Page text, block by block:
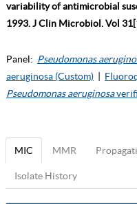
variability of antimicrobial
1993. J Clin Microbiol. Vol
Panel: Pseudomonas
aeruginosa (Custom)
Pseudomonas aeruginosa
MIC MMR
Isolate History